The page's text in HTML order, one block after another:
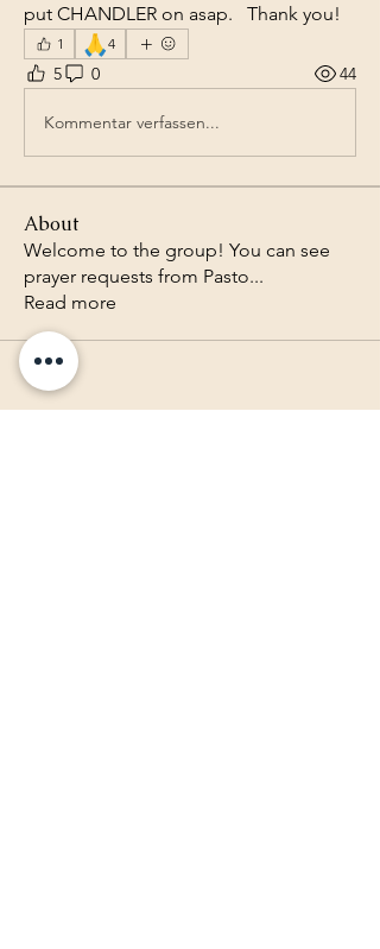
put CHANDLER on asap.   Thank you!
1 🙏4
5 0 44
Kommentar verfassen...
About
Welcome to the group! You can see
prayer requests from Pasto...
Read more